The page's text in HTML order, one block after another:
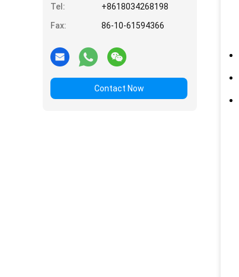
Tel:
+8618034268198
Fax:
86-10-61594366
Contact Now